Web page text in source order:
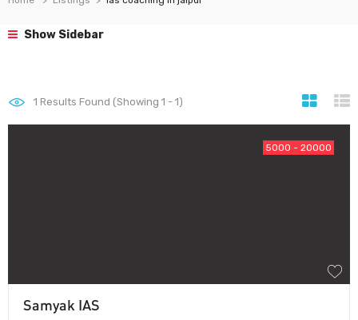
Show Sidebar
1 Results Found (Showing 1 - 1)
5000 - 20000
Samyak IAS